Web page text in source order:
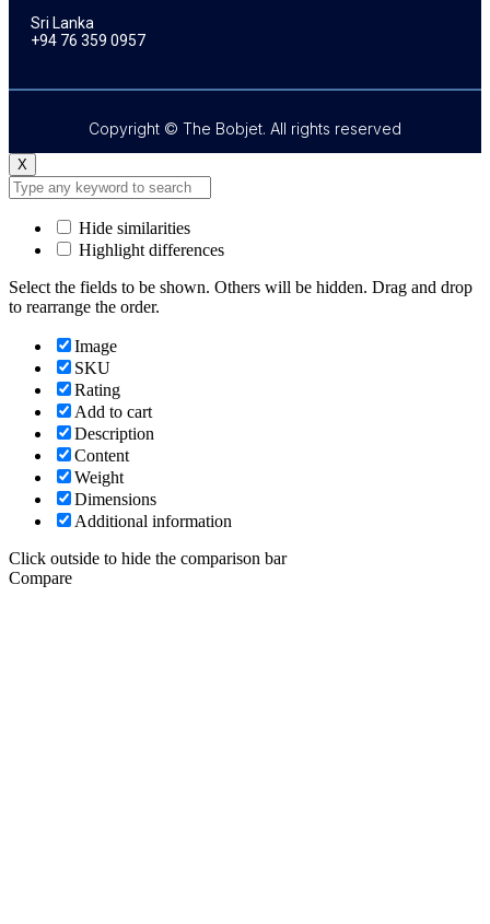
Sri Lanka
+94 76 359 0957
Copyright © The Bobjet. All rights reserved
X
Hide similarities
Highlight differences
Select the fields to be shown. Others will be hidden. Drag and drop
to rearrange the order.
Image
SKU
Rating
Add to cart
Description
Content
Weight
Dimensions
Additional information
Click outside to hide the comparison bar
Compare